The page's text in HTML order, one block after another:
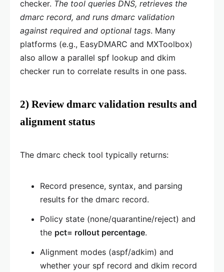
checker. The tool queries DNS, retrieves the
dmarc record, and runs dmarc validation
against required and optional tags. Many
platforms (e.g., EasyDMARC and MXToolbox)
also allow a parallel spf lookup and dkim
checker run to correlate results in one pass.
2) Review dmarc validation results and
alignment status
The dmarc check tool typically returns:
Record presence, syntax, and parsing
results for the dmarc record.
Policy state (none/quarantine/reject) and
the pct= rollout percentage.
Alignment modes (aspf/adkim) and
whether your spf record and dkim record